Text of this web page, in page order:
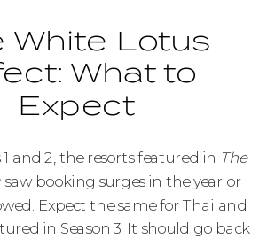
White Lotus
What to
Expect
1 and 2, the resorts featured in The
saw booking surges in the year or
Expect the same for Thailand
in Season 3. It should go back